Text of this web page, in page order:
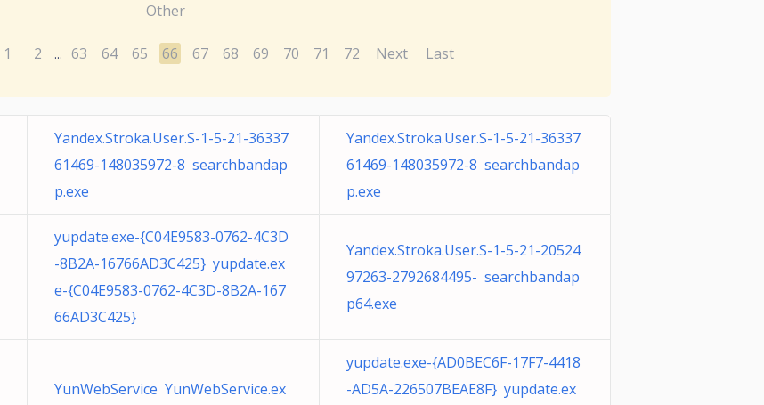
Other
1 2 ... 63 64 65 66 67 68 69 70 71 72 Next Last
Yandex.Stroka.User.S-1-5-21-36337
61469-148035972-8 searchbandap
p.exe
Yandex.Stroka.User.S-1-5-21-36337
61469-148035972-8 searchbandap
p.exe
yupdate.exe-{C04E9583-0762-4C3D
-8B2A-16766AD3C425} yupdate.ex
e-{C04E9583-0762-4C3D-8B2A-167
66AD3C425}
Yandex.Stroka.User.S-1-5-21-20524
97263-2792684495- searchbandap
p64.exe
YunWebService YunWebService.ex
yupdate.exe-{AD0BEC6F-17F7-4418
-AD5A-226507BEAE8F} yupdate.ex